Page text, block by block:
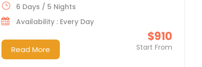
$910
Start From
6 Days / 5 Nights
Availability : Every Day
Read More